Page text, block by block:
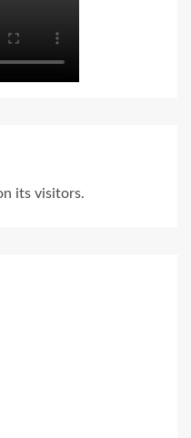
its visitors.